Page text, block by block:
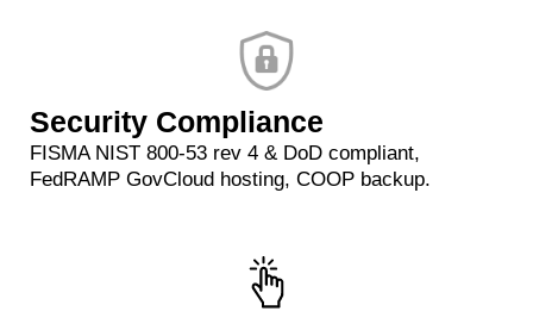
Security Compliance
FISMA NIST 800‑53 rev 4 & DoD compliant,
FedRAMP GovCloud hosting, COOP backup.